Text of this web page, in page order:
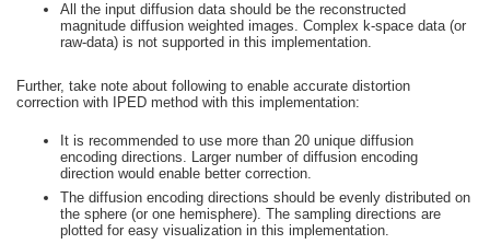
All the input diffusion data should be the reconstructed
magnitude diffusion weighted images. Complex k-space data (or
raw-data) is not supported in this implementation.
Further, take note about following to enable accurate distortion
correction with IPED method with this implementation:
It is recommended to use more than 20 unique diffusion
encoding directions. Larger number of diffusion encoding
direction would enable better correction.
The diffusion encoding directions should be evenly distributed on
the sphere (or one hemisphere). The sampling directions are
plotted for easy visualization in this implementation.